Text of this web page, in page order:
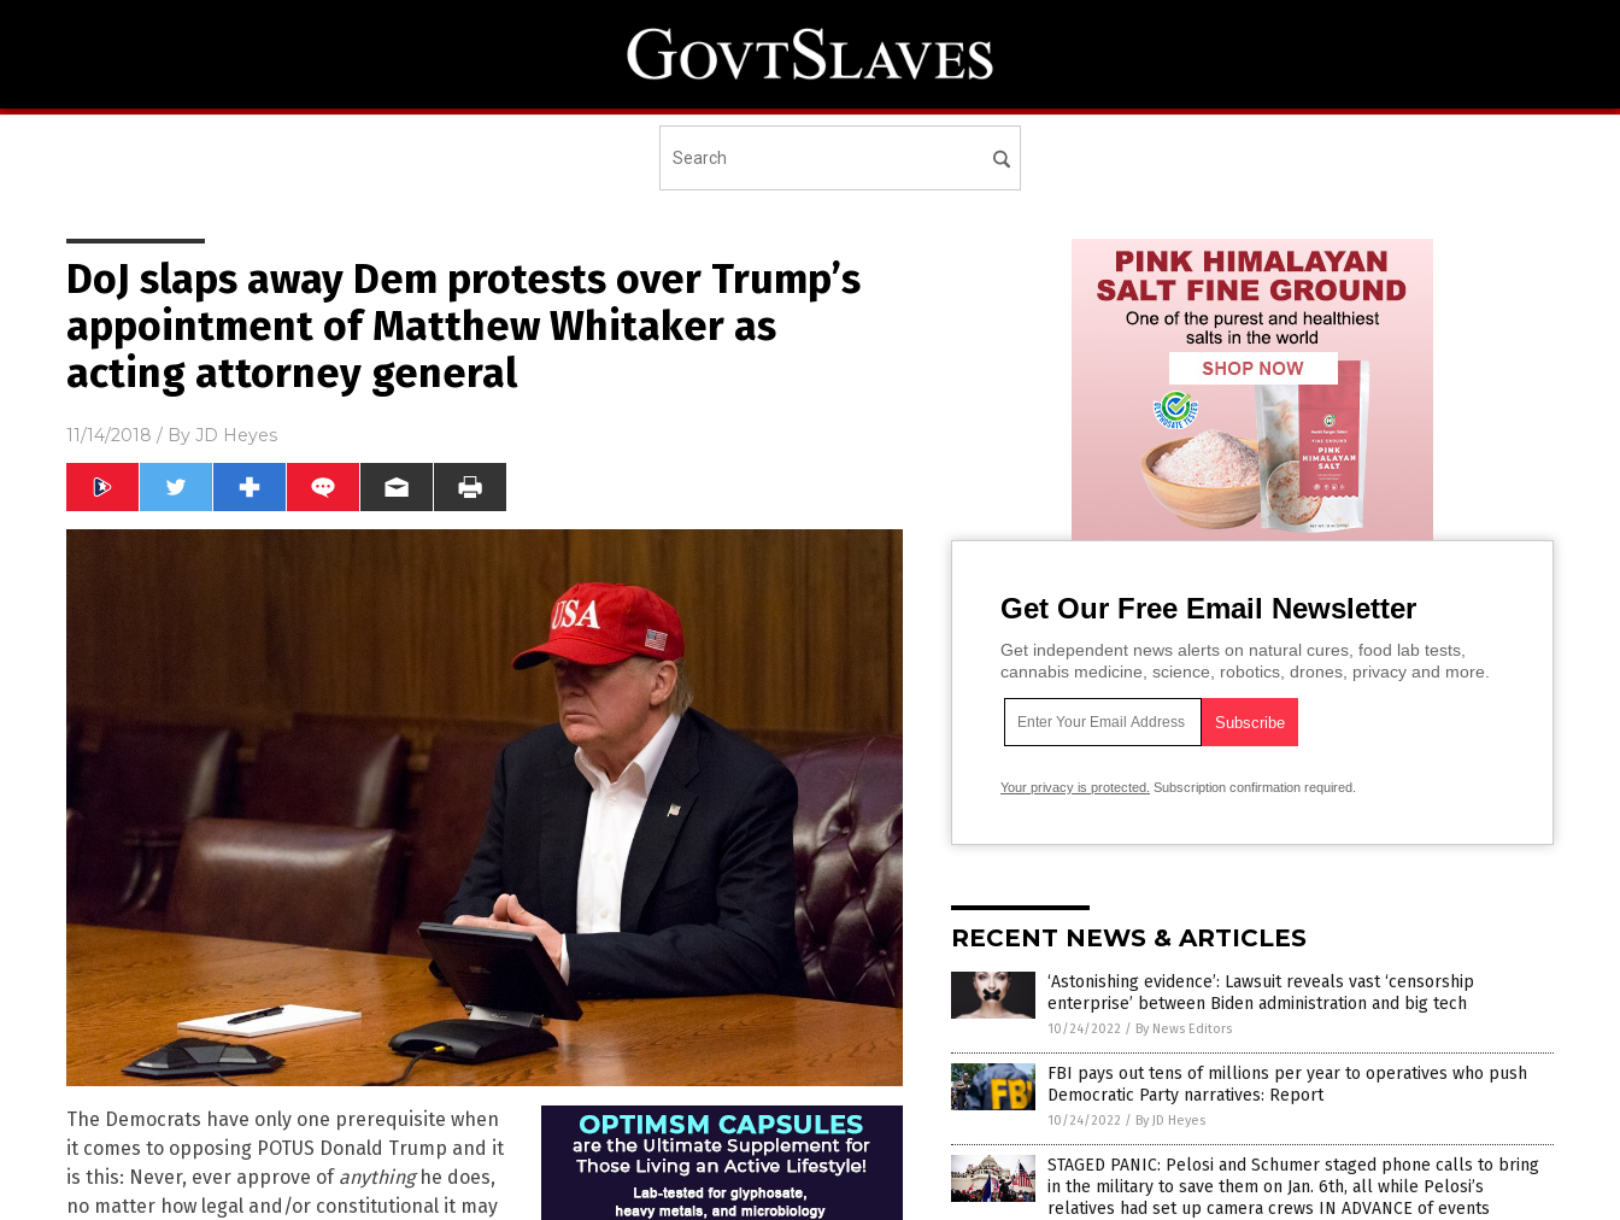
DoJ slaps away Dem protests over Trump’s
appointment of Matthew Whitaker as
acting attorney general
11/14/2018 / By JD Heyes
The Democrats have only one prerequisite when
it comes to opposing POTUS Donald Trump and it
is this: Never, ever approve of anythinghe does,
no matter how legal and/or constitutional it may
Get Our Free Email Newsletter
Get independent news alerts on natural cures, food lab tests,
cannabis medicine, science, robotics, drones, privacy and more.
Your privacy is protected. Subscription confirmation required.
RECENT NEWS & ARTICLES
‘Astonishing evidence’: Lawsuit reveals vast ‘censorship
enterprise’ between Biden administration and big tech
10/24/2022 / By News Editors
FBI pays out tens of millions per year to operatives who push
Democratic Party narratives: Report
10/24/2022 / By JD Heyes
STAGED PANIC: Pelosi and Schumer staged phone calls to bring
in the military to save them on Jan. 6th, all while Pelosi’s
relatives had set up camera crews IN ADVANCE of events